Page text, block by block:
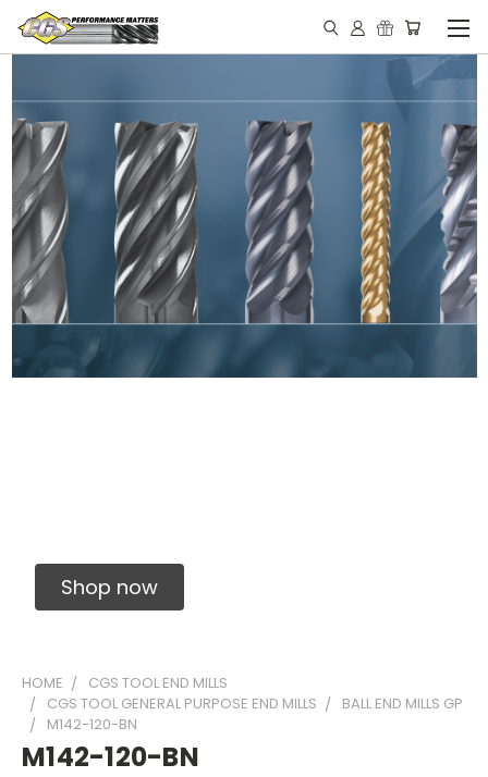
Shop now
HOME
CGS TOOL END MILLS
CGS TOOL GENERAL PURPOSE END MILLS
BALL END MILLS GP
M142-120-BN
M142-120-BN